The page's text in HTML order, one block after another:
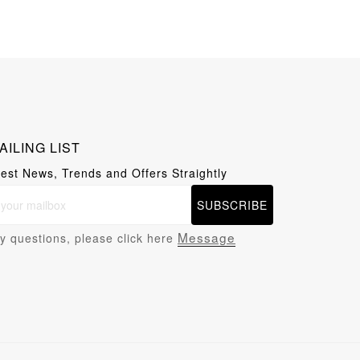
LIST
News, Trends and Offers Straightly
SUBSCRIBE
questions, please click here Message